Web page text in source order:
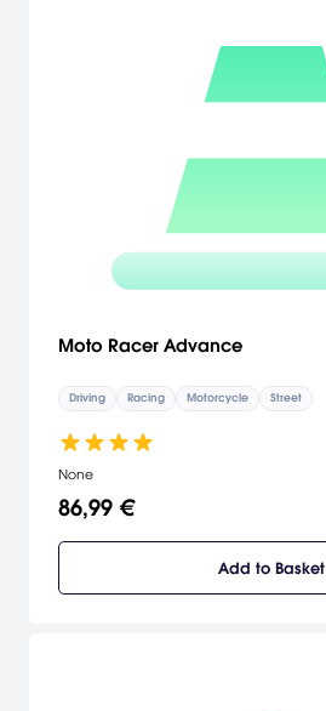
Moto Racer Advance
Driving Racing Motorcycle Street
None
86,99 €
Add to Basket